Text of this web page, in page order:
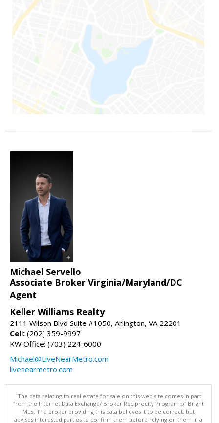
Michael Servello
Associate Broker Virginia/Maryland/DC
Agent
Keller Williams Realty
2111 Wilson Blvd Suite #1050, Arlington, VA 22201
Cell: (202) 359-9997
KW Office: (703) 224-6000
Michael@LiveNearMetro.com
livenearmetro.com
"The data relating to real estate for sale on this web site comes in part
from the Internet Data Exchange/ Broker Reciprocity Program of Bright
MLS. The broker providing this data believes it to be correct, but
advises interested parties to confirm them before relying on them in a